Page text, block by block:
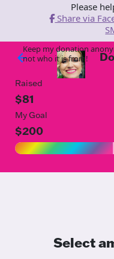
Please
Share via
arrow_back
Raised
$81
My Goal
$200
Select
Keep my donation
not who it is from!